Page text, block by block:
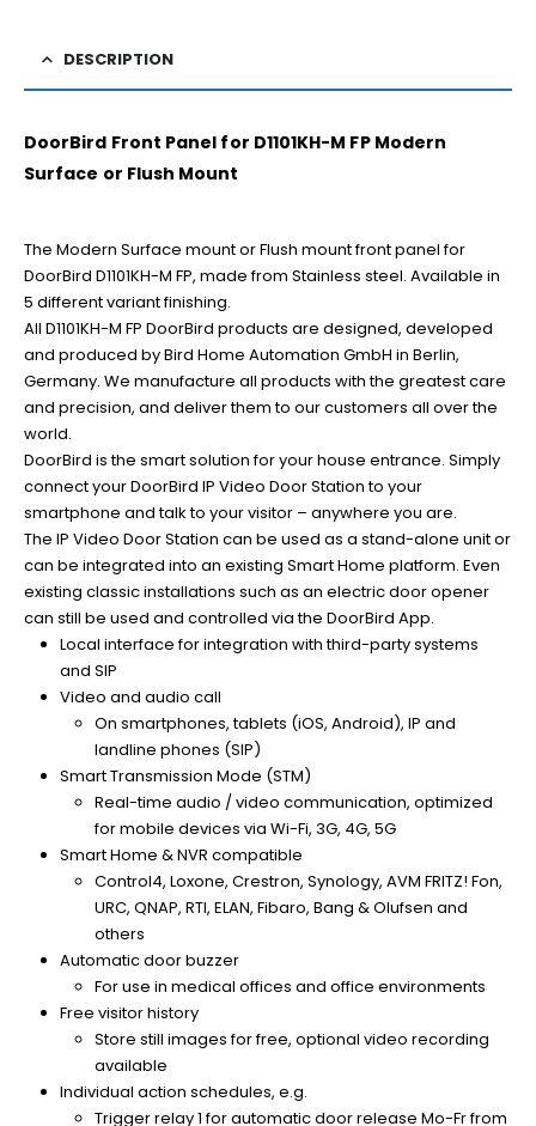
DESCRIPTION
DoorBird Front Panel for D1101KH-M FP Modern
Surface or Flush Mount
The Modern Surface mount or Flush mount front panel for
DoorBird D1101KH-M FP, made from Stainless steel. Available in
5 different variant finishing.
All D1101KH-M FP DoorBird products are designed, developed
and produced by Bird Home Automation GmbH in Berlin,
Germany. We manufacture all products with the greatest care
and precision, and deliver them to our customers all over the
world.
DoorBird is the smart solution for your house entrance. Simply
connect your DoorBird IP Video Door Station to your
smartphone and talk to your visitor – anywhere you are.
The IP Video Door Station can be used as a stand-alone unit or
can be integrated into an existing Smart Home platform. Even
existing classic installations such as an electric door opener
can still be used and controlled via the DoorBird App.
Local interface for integration with third-party systems
and SIP
Video and audio call
On smartphones, tablets (iOS, Android), IP and
landline phones (SIP)
Smart Transmission Mode (STM)
Real-time audio / video communication, optimized
for mobile devices via Wi-Fi, 3G, 4G, 5G
Smart Home & NVR compatible
Control4, Loxone, Crestron, Synology, AVM FRITZ! Fon,
URC, QNAP, RTI, ELAN, Fibaro, Bang & Olufsen and
others
Automatic door buzzer
For use in medical offices and office environments
Free visitor history
Store still images for free, optional video recording
available
Individual action schedules, e.g.
Trigger relay 1 for automatic door release Mo-Fr from